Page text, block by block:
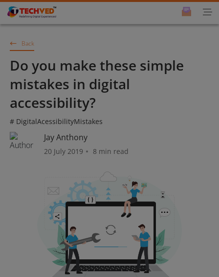
Back
Do you make these simple
mistakes in digital
accessibility?
# DigitalAcessibilityMistakes
Jay Anthony
20 July 2019 8 min read